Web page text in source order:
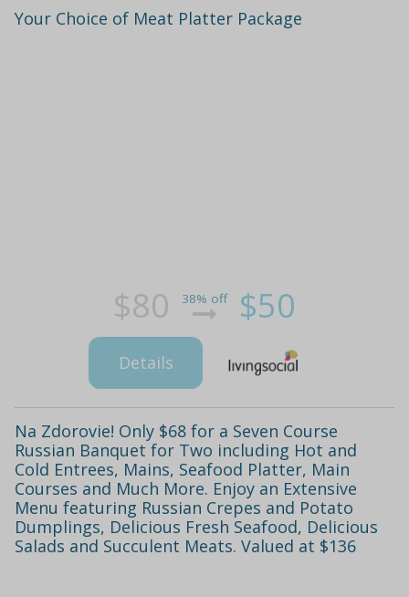
Your Choice of Meat Platter Package
$80 38% off $50
Details
Na Zdorovie! Only $68 for a Seven Course
Russian Banquet for Two including Hot and
Cold Entrees, Mains, Seafood Platter, Main
Courses and Much More. Enjoy an Extensive
Menu featuring Russian Crepes and Potato
Dumplings, Delicious Fresh Seafood, Delicious
Salads and Succulent Meats. Valued at $136